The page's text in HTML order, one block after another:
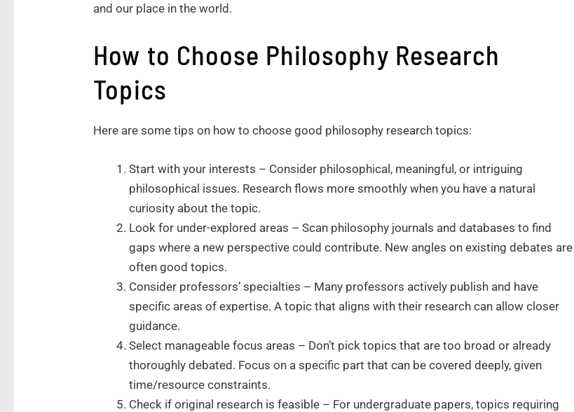
and our place in the world.
How to Choose Philosophy Research
Topics
Here are some tips on how to choose good philosophy research topics:
Start with your interests – Consider philosophical, meaningful, or intriguing
philosophical issues. Research flows more smoothly when you have a natural
curiosity about the topic.
Look for under-explored areas – Scan philosophy journals and databases to find
gaps where a new perspective could contribute. New angles on existing debates are
often good topics.
Consider professors’ specialties – Many professors actively publish and have
specific areas of expertise. A topic that aligns with their research can allow closer
guidance.
Select manageable focus areas – Don’t pick topics that are too broad or already
thoroughly debated. Focus on a specific part that can be covered deeply, given
time/resource constraints.
Check if original research is feasible – For undergraduate papers, topics requiring